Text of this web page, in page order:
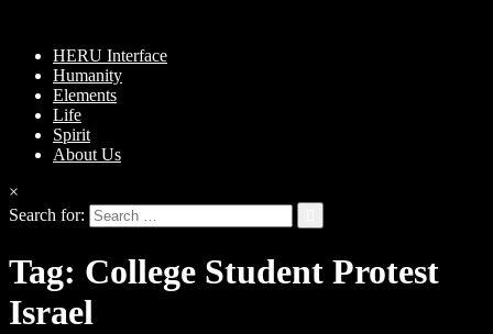
HERU Interface
Humanity
Elements
Life
Spirit
About Us
×
Search for:
Tag: College Student Protest
Israel